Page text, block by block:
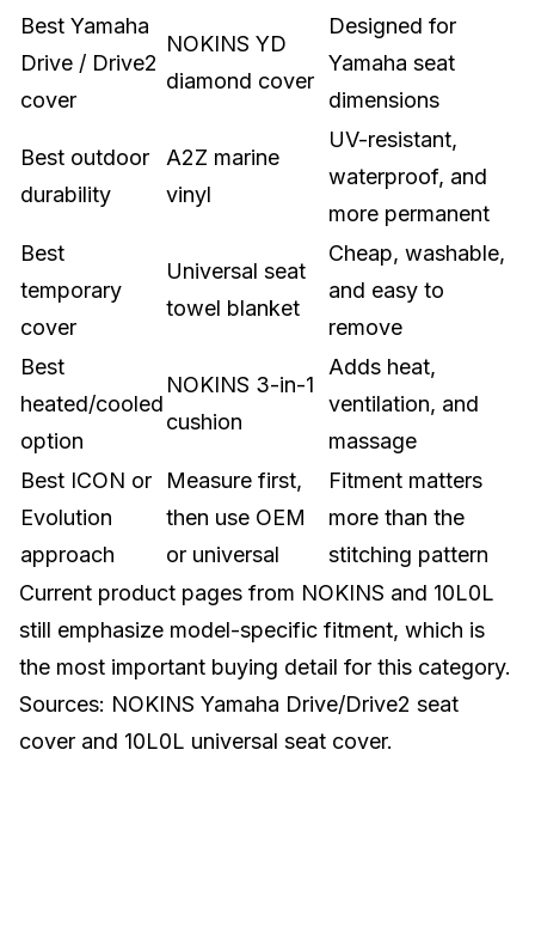
Best Yamaha
Drive / Drive2
cover
NOKINS YD
diamond cover
Designed for
Yamaha seat
dimensions
Best outdoor
durability
A2Z marine
vinyl
UV-resistant,
waterproof, and
more permanent
Best
temporary
cover
Universal seat
towel blanket
Cheap, washable,
and easy to
remove
Best
heated/cooled
option
NOKINS 3-in-1
cushion
Adds heat,
ventilation, and
massage
Best ICON or
Evolution
approach
Measure first,
then use OEM
or universal
Fitment matters
more than the
stitching pattern
Current product pages from NOKINS and 10L0L
still emphasize model-specific fitment, which is
the most important buying detail for this category.
Sources: NOKINS Yamaha Drive/Drive2 seat
cover and 10L0L universal seat cover.